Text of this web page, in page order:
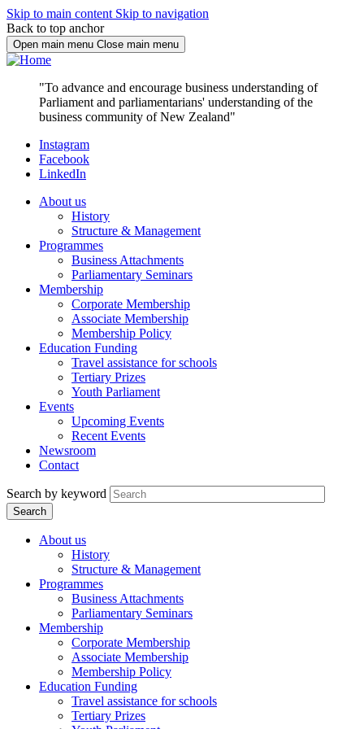
Skip to main content Skip to navigation
Back to top anchor
Open main menu Close main menu
"To advance and encourage business understanding of
Parliament and parliamentarians' understanding of the
business community of New Zealand"
Instagram
Facebook
LinkedIn
About us
History
Structure & Management
Programmes
Business Attachments
Parliamentary Seminars
Membership
Corporate Membership
Associate Membership
Membership Policy
Education Funding
Travel assistance for schools
Tertiary Prizes
Youth Parliament
Events
Upcoming Events
Recent Events
Newsroom
Contact
Search by keyword
About us
History
Structure & Management
Programmes
Business Attachments
Parliamentary Seminars
Membership
Corporate Membership
Associate Membership
Membership Policy
Education Funding
Travel assistance for schools
Tertiary Prizes